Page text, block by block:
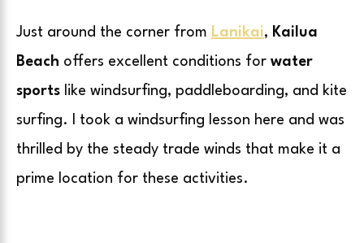
Just around the corner from Lanikai, Kailua
Beach offers excellent conditions for water
sports like windsurfing, paddleboarding, and kite
surfing. I took a windsurfing lesson here and was
thrilled by the steady trade winds that make it a
prime location for these activities.